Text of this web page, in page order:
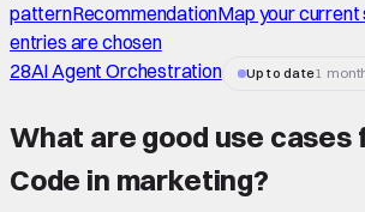
patternRecommendationMap your
entries are chosen
28AI Agent Orchestration Up to date1
What are good use cases
Code in marketing?